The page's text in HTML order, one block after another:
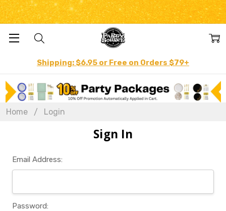
Shipping: $6.95 or Free on Orders $79+
Home Login
Sign In
Email Address:
Password: